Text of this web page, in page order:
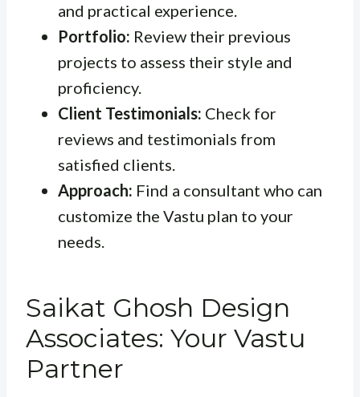
and practical experience.
Portfolio: Review their previous
projects to assess their style and
proficiency.
Client Testimonials: Check for
reviews and testimonials from
satisfied clients.
Approach: Find a consultant who can
customize the Vastu plan to your
needs.
Saikat Ghosh Design
Associates: Your Vastu
Partner